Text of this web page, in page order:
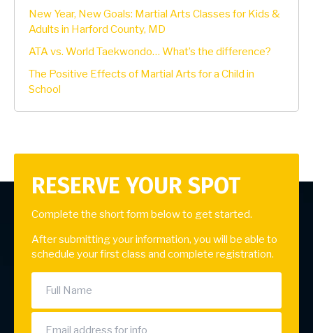
New Year, New Goals: Martial Arts Classes for Kids &
Adults in Harford County, MD
ATA vs. World Taekwondo… What’s the difference?
The Positive Effects of Martial Arts for a Child in
School
RESERVE YOUR SPOT
Complete the short form below to get started.
After submitting your information, you will be able to
schedule your first class and complete registration.